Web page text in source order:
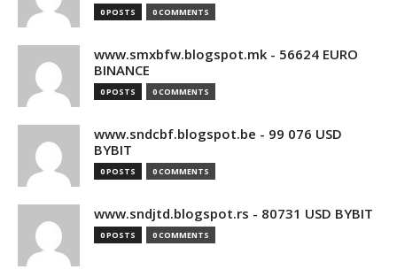
0 POSTS 0 COMMENTS
www.smxbfw.blogspot.mk - 56624 EURO
BINANCE
0 POSTS 0 COMMENTS
www.sndcbf.blogspot.be - 99 076 USD
BYBIT
0 POSTS 0 COMMENTS
www.sndjtd.blogspot.rs - 80731 USD BYBIT
0 POSTS 0 COMMENTS